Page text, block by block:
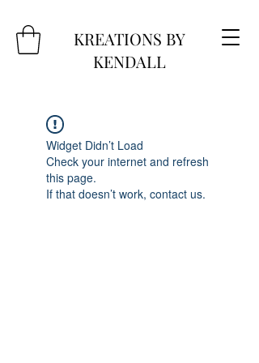
KREATIONS BY
KENDALL
Widget Didn’t Load
Check your internet and refresh
this page.
If that doesn’t work, contact us.